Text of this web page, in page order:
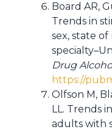
Board AR,
Trends in
sex, state
Drug
https://
Olfson M,
LL. Trends
adults with